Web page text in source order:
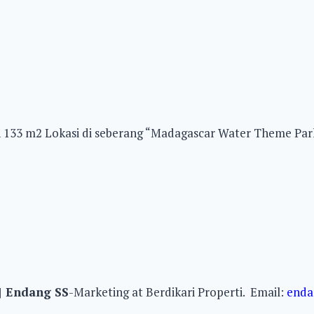
m2 Lokasi di seberang “Madagascar Water Theme
Endang SS-Marketing at Berdikari Properti. Email: